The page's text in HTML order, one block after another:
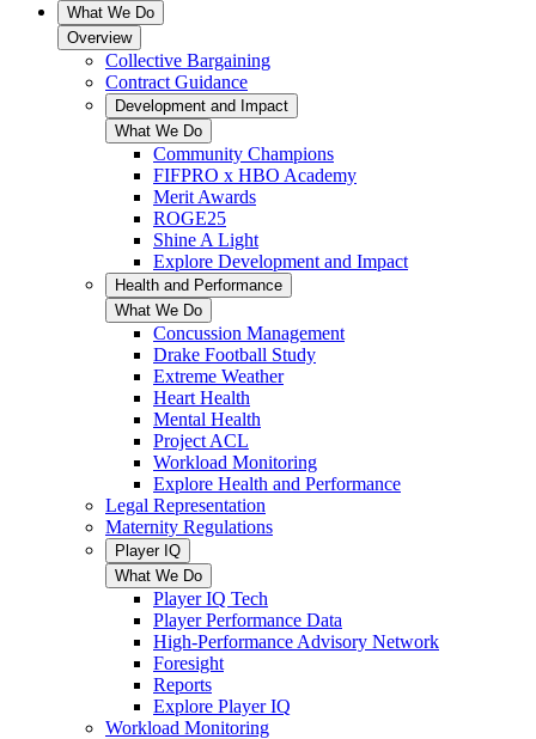
What We Do
Overview
Collective Bargaining
Contract Guidance
Development and Impact
What We Do
Community Champions
FIFPRO x HBO Academy
Merit Awards
ROGE25
Shine A Light
Explore Development and Impact
Health and Performance
What We Do
Concussion Management
Drake Football Study
Extreme Weather
Heart Health
Mental Health
Project ACL
Workload Monitoring
Explore Health and Performance
Legal Representation
Maternity Regulations
Player IQ
What We Do
Player IQ Tech
Player Performance Data
High-Performance Advisory Network
Foresight
Reports
Explore Player IQ
Workload Monitoring